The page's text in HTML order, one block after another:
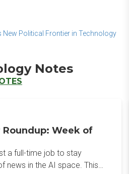
New Political Frontier in Technology
Notes
Roundup: Week of
a full-time job to stay
news in the AI space. This